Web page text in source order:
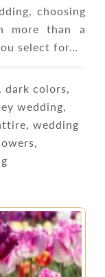
choosing
more than a
select for…
colors,
wedding,
wedding